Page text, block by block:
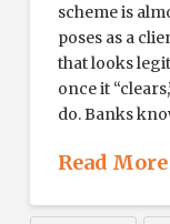
scheme is
poses as a
that looks
once it
do. Banks
Read More